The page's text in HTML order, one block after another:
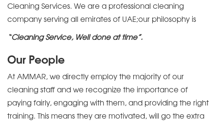
Cleaning Services. We are a professional cleaning
company serving all emirates of UAE;our philosophy is
“Cleaning Service, Well done at time”.
Our People
At AMMAR, we directly employ the majority of our
cleaning staff and we recognize the importance of
paying fairly, engaging with them, and providing the right
training. This means they are motivated, will go the extra